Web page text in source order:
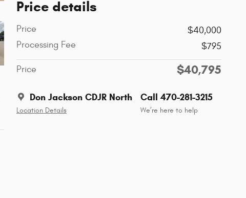
Price details
Price
$40,000
Processing Fee
$795
Price $40,795
Don Jackson CDJR North
Location Details
Call 470-281-3215
We’re here to help